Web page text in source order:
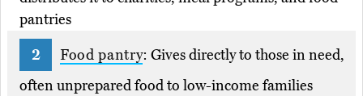
pantries
Food pantry: Gives directly to those in need,
often unprepared food to low-income families